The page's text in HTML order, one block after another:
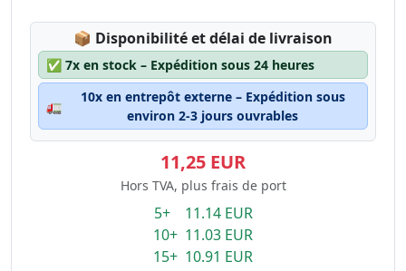
📦 Lagerstatus:
Disponibilité et délai de livraison
✅ 7x en stock – Expédition sous 24 heures
🚛
10x en entrepôt externe – Expédition sous
environ 2-3 jours ouvrables
11,25 EUR
Hors TVA, plus frais de port
5+ 11.14 EUR
10+ 11.03 EUR
15+ 10.91 EUR